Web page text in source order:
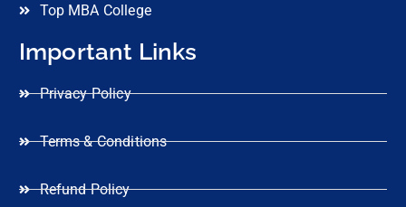
Top MBA College
Important Links
Privacy Policy
Terms & Conditions
Refund Policy